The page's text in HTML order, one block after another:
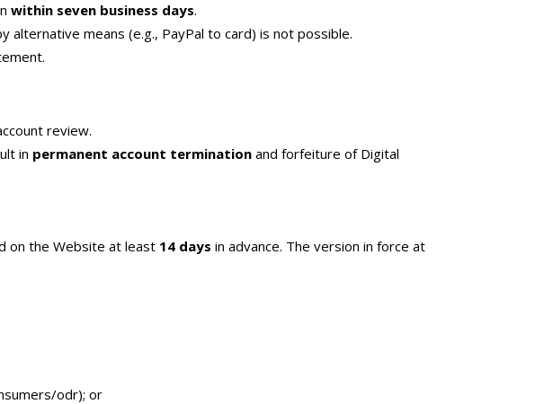
within seven business days.
alternative means (e.g., PayPal to card) is not possible.
review.
in permanent account termination and forfeiture of Digital
on the Website at least 14 days in advance. The version in force at
odr); or